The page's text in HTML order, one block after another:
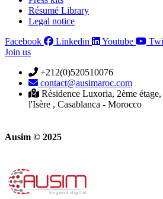
Résumé Library
Legal notice
Facebook
Linkedin Youtube
Join us
+212(0)520510076
contact@ausimaroc.com
Résidence Luxoria, 2ème
l'Isère , Casablanca - Morocco
Ausim © 2025